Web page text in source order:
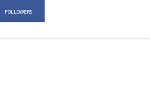
FOLLOWERS